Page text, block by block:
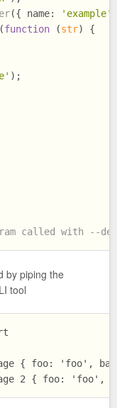
({ name: 'example'
(function (str) {
);
called with --
by piping the
tool
{ foo: 'foo',